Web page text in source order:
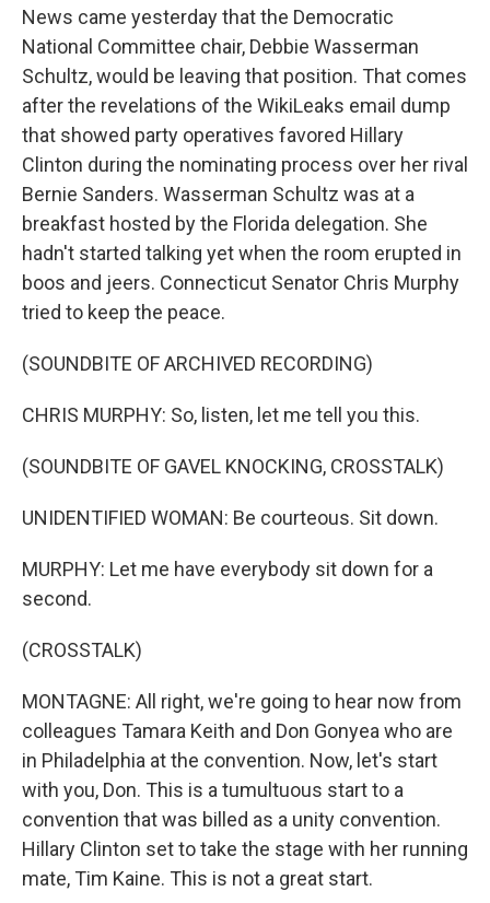
News came yesterday that the Democratic
National Committee chair, Debbie Wasserman
Schultz, would be leaving that position. That comes
after the revelations of the WikiLeaks email dump
that showed party operatives favored Hillary
Clinton during the nominating process over her rival
Bernie Sanders. Wasserman Schultz was at a
breakfast hosted by the Florida delegation. She
hadn't started talking yet when the room erupted in
boos and jeers. Connecticut Senator Chris Murphy
tried to keep the peace.
(SOUNDBITE OF ARCHIVED RECORDING)
CHRIS MURPHY: So, listen, let me tell you this.
(SOUNDBITE OF GAVEL KNOCKING, CROSSTALK)
UNIDENTIFIED WOMAN: Be courteous. Sit down.
MURPHY: Let me have everybody sit down for a
second.
(CROSSTALK)
MONTAGNE: All right, we're going to hear now from
colleagues Tamara Keith and Don Gonyea who are
in Philadelphia at the convention. Now, let's start
with you, Don. This is a tumultuous start to a
convention that was billed as a unity convention.
Hillary Clinton set to take the stage with her running
mate, Tim Kaine. This is not a great start.